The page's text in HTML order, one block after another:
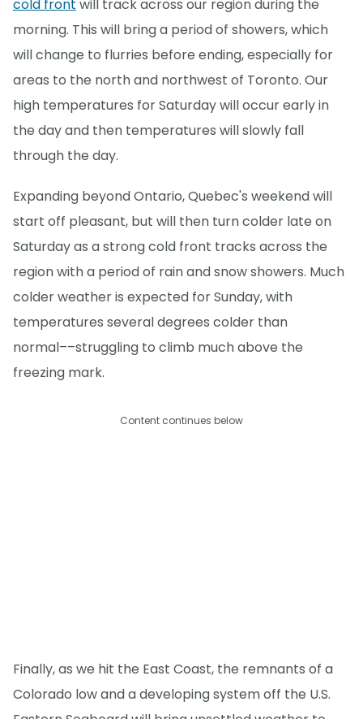
cold front will track across our region during the
morning. This will bring a period of showers, which
will change to flurries before ending, especially for
areas to the north and northwest of Toronto. Our
high temperatures for Saturday will occur early in
the day and then temperatures will slowly fall
through the day.
Expanding beyond Ontario, Quebec's weekend will
start off pleasant, but will then turn colder late on
Saturday as a strong cold front tracks across the
region with a period of rain and snow showers. Much
colder weather is expected for Sunday, with
temperatures several degrees colder than
normal––struggling to climb much above the
freezing mark.
Content continues below
Finally, as we hit the East Coast, the remnants of a
Colorado low and a developing system off the U.S.